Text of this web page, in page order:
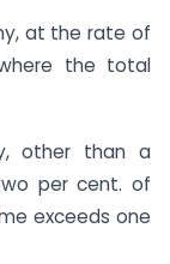
at the rate of
the total
other than a
per cent. of
exceeds one